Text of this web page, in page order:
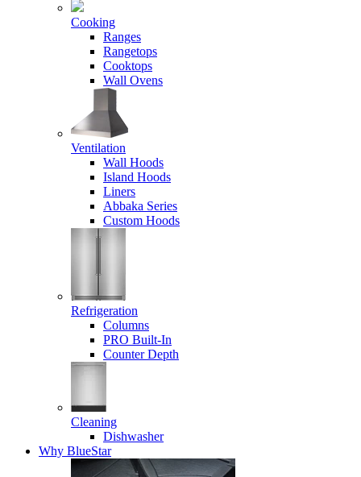
Cooking
Ranges
Rangetops
Cooktops
Wall Ovens
Ventilation
Wall Hoods
Island Hoods
Liners
Abbaka Series
Custom Hoods
Refrigeration
Columns
PRO Built-In
Counter Depth
Cleaning
Dishwasher
Why BlueStar